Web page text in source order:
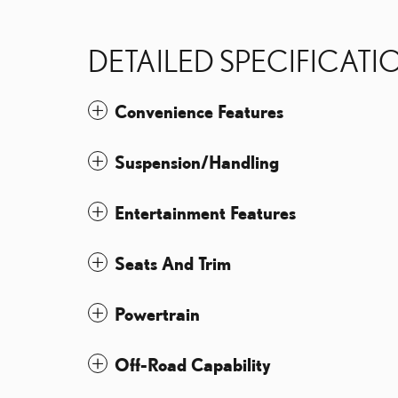
DETAILED
Convenience Features
Suspension/Handling
Entertainment Features
Seats And Trim
Powertrain
Off-Road Capability